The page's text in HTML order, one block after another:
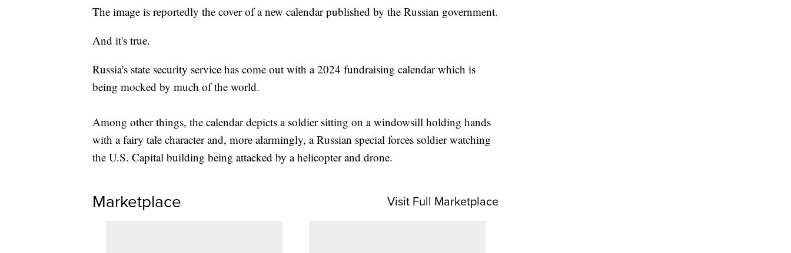
The image is reportedly the cover of a new calendar published by the Russian government.
And it's true.
Russia's state security service has come out with a 2024 fundraising calendar which is
being mocked by much of the world.
Among other things, the calendar depicts a soldier sitting on a windowsill holding hands
with a fairy tale character and, more alarmingly, a Russian special forces soldier watching
the U.S. Capital building being attacked by a helicopter and drone.
Marketplace Visit Full Marketplace